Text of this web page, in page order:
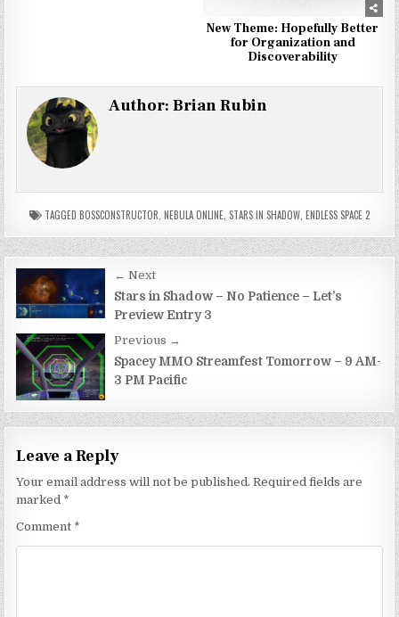
New Theme: Hopefully Better
for Organization and
Discoverability
Author:Brian Rubin
TAGGED BOSSCONSTRUCTOR NEBULA ONLINE STARS IN SHADOW ENDLESS SPACE 2
Post
navigation
← Next
Stars in Shadow – No Patience – Let’s
Preview Entry 3
Previous →
Spacey MMO Streamfest Tomorrow – 9 AM-
3 PM Pacific
Leave a Reply
Your email address will not be published. Required fields are
marked *
Comment *